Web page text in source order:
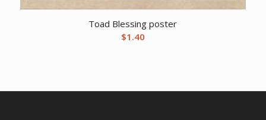
Toad Blessing poster
$1.40